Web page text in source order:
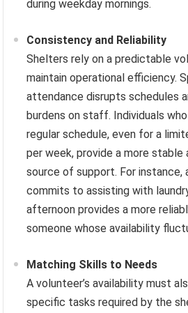
during weekday mornings.
Consistency and Reliability
Shelters rely on a predictable
maintain operational efficiency.
attendance disrupts schedules
burdens on staff. Individuals
regular schedule, even for a
per week, provide a more stable
source of support. For instance,
commits to assisting with
afternoon provides a more
someone whose availability
Matching Skills to Needs
A volunteer’s availability must
specific tasks required by the